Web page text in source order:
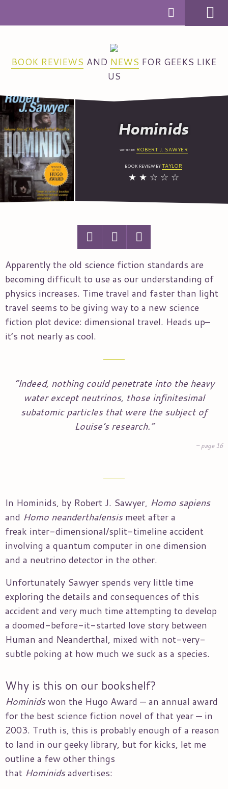
BOOK REVIEWS AND NEWS FOR GEEKS LIKE
US
Hominids
WRITTEN BY: ROBERT J. SAWYER
BOOK REVIEW BYTAYLOR
★ ★ ☆ ☆ ☆
Apparently the old science fiction standards are
becoming difficult to use as our understanding of
physics increases. Time travel and faster than light
travel seems to be giving way to a new science
fiction plot device: dimensional travel. Heads up–
it’s not nearly as cool.
“Indeed, nothing could penetrate into the heavy
water except neutrinos, those infinitesimal
subatomic particles that were the subject of
Louise’s research.”
page 16
In Hominids, by Robert J. Sawyer, Homo sapiens
and Homo neanderthalensismeet after a
freak inter-dimensional/split-timeline accident
involving a quantum computer in one dimension
and a neutrino detector in the other.
Unfortunately Sawyer spends very little time
exploring the details and consequences of this
accident and very much time attempting to develop
a doomed-before-it-started love story between
Human and Neanderthal, mixed with not-very-
subtle poking at how much we suck as a species.
Why is this on our bookshelf?
Hominidswon the Hugo Award — an annual award
for the best science fiction novel of that year — in
2003. Truth is, this is probably enough of a reason
to land in our geeky library, but for kicks, let me
outline a few other things
that Hominidsadvertises: